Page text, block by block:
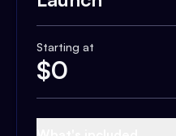
Starting at
$0